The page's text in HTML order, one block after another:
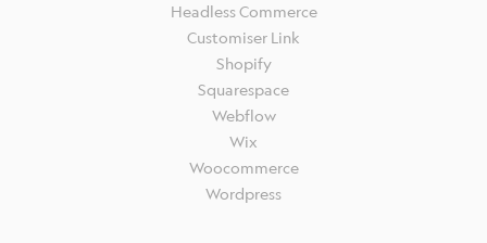
Headless Commerce
Customiser Link
Shopify
Squarespace
Webflow
Wix
Woocommerce
Wordpress